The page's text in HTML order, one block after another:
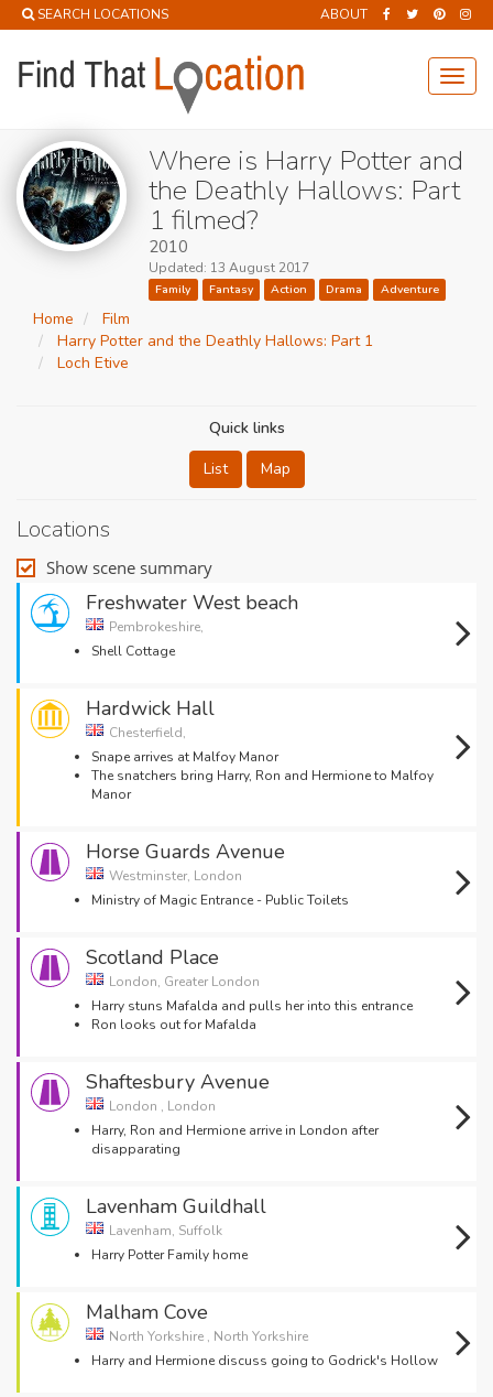
SEARCH LOCATIONS ABOUT
Where is Harry Potter and
the Deathly Hallows: Part
1 filmed?
2010
Updated: 13 August 2017
Family Fantasy Action Drama Adventure
Home
Film
Harry Potter and the Deathly Hallows: Part 1
Loch Etive
Quick links
List
Map
Locations
Show scene summary
Freshwater West beach
Pembrokeshire,
Shell Cottage
Hardwick Hall
Chesterfield,
Snape arrives at Malfoy Manor
The snatchers bring Harry, Ron and Hermione to Malfoy
Manor
Horse Guards Avenue
Westminster, London
Ministry of Magic Entrance - Public Toilets
Scotland Place
London, Greater London
Harry stuns Mafalda and pulls her into this entrance
Ron looks out for Mafalda
Shaftesbury Avenue
London , London
Harry, Ron and Hermione arrive in London after
disapparating
Lavenham Guildhall
Lavenham, Suffolk
Harry Potter Family home
Malham Cove
North Yorkshire , North Yorkshire
Harry and Hermione discuss going to Godrick's Hollow